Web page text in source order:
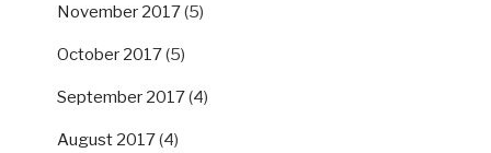
November 2017(5)
October 2017(5)
September 2017(4)
August 2017(4)